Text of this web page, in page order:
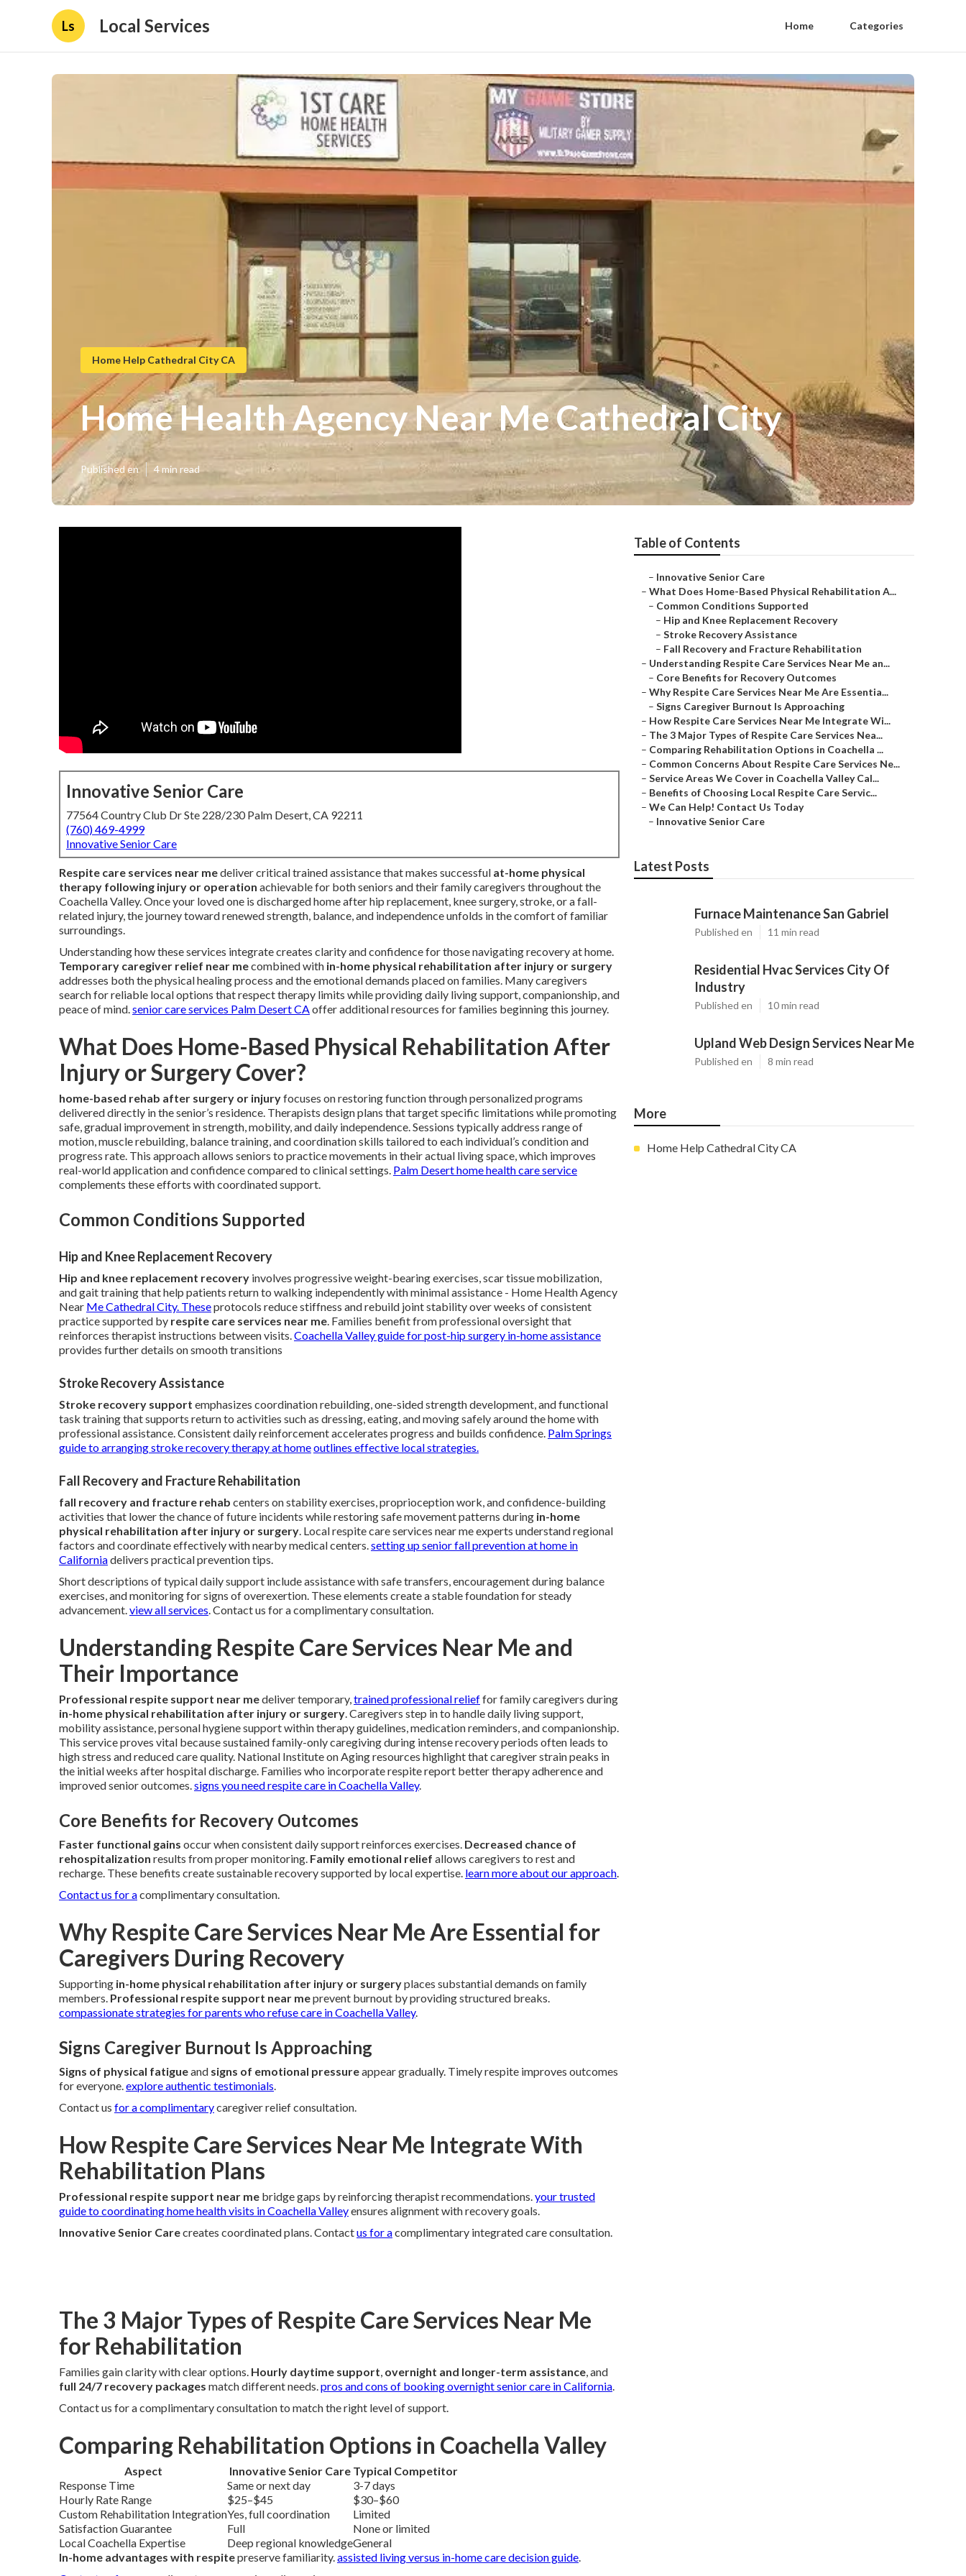
Ls Local Services Home Categories
Home Help Cathedral City CA
Home Health Agency Near Me Cathedral City
Published en 4 min read
Innovative Senior Care
77564 Country Club Dr Ste 228/230 Palm Desert, CA 92211
(760) 469-4999
Innovative Senior Care
Respite care services near medeliver critical trained assistance that makes successful at-home physical
therapy following injury or operation achievable for both seniors and their family caregivers throughout the
Coachella Valley. Once your loved one is discharged home after hip replacement, knee surgery, stroke, or a fall-
related injury, the journey toward renewed strength, balance, and independence unfolds in the comfort of familiar
surroundings.
Understanding how these services integrate creates clarity and confidence for those navigating recovery at home.
Temporary caregiver relief near mecombined with in-home physical rehabilitation after injury or surgery
addresses both the physical healing process and the emotional demands placed on families. Many caregivers
search for reliable local options that respect therapy limits while providing daily living support, companionship, and
peace of mind.senior care services Palm Desert CAoffer additional resources for families beginning this journey.
What Does Home-Based Physical Rehabilitation After
Injury or Surgery Cover?
home-based rehab after surgery or injuryfocuses on restoring function through personalized programs
delivered directly in the senior’s residence. Therapists design plans that target specific limitations while promoting
safe, gradual improvement in strength, mobility, and daily independence. Sessions typically address range of
motion, muscle rebuilding, balance training, and coordination skills tailored to each individual’s condition and
progress rate. This approach allows seniors to practice movements in their actual living space, which improves
real-world application and confidence compared to clinical settings. Palm Desert home health care service
complements these efforts with coordinated support.
Common Conditions Supported
Hip and Knee Replacement Recovery
Hip and knee replacement recovery involves progressive weight-bearing exercises, scar tissue mobilization,
and gait training that help patients return to walking independently with minimal assistance - Home Health Agency
Near Me Cathedral City. Theseprotocols reduce stiffness and rebuild joint stability over weeks of consistent
practice supported by respite care services near me. Families benefit from professional oversight that
reinforces therapist instructions between visits.Coachella Valley guide for post-hip surgery in-home assistance
provides further details on smooth transitions
Stroke Recovery Assistance
Stroke recovery support emphasizes coordination rebuilding, one-sided strength development, and functional
task training that supports return to activities such as dressing, eating, and moving safely around the home with
professional assistance. Consistent daily reinforcement accelerates progress and builds confidence. Palm Springs
guide to arranging stroke recovery therapy at homeoutlines effective local strategies.
Fall Recovery and Fracture Rehabilitation
fall recovery and fracture rehab centers on stability exercises, proprioception work, and confidence-building
activities that lower the chance of future incidents while restoring safe movement patterns during in-home
physical rehabilitation after injury or surgery. Local respite care services near me experts understand regional
factors and coordinate effectively with nearby medical centers.setting up senior fall prevention at home in
Californiadelivers practical prevention tips.
Short descriptions of typical daily support include assistance with safe transfers, encouragement during balance
exercises, and monitoring for signs of overexertion. These elements create a stable foundation for steady
advancement.view all services. Contact us for a complimentary consultation.
Understanding Respite Care Services Near Me and
Their Importance
Professional respite support near medeliver temporary,trained professional relieffor family caregivers during
in-home physical rehabilitation after injury or surgery. Caregivers step in to handle daily living support,
mobility assistance, personal hygiene support within therapy guidelines, medication reminders, and companionship.
This service proves vital because sustained family-only caregiving during intense recovery periods often leads to
high stress and reduced care quality. National Institute on Aging resources highlight that caregiver strain peaks in
the initial weeks after hospital discharge. Families who incorporate respite report better therapy adherence and
improved senior outcomes.signs you need respite care in Coachella Valley.
Core Benefits for Recovery Outcomes
Faster functional gains occur when consistent daily support reinforces exercises. Decreased chance of
rehospitalization results from proper monitoring. Family emotional relief allows caregivers to rest and
recharge. These benefits create sustainable recovery supported by local expertise. learn more about our approach.
Contact us for acomplimentary consultation.
Why Respite Care Services Near Me Are Essential for
Caregivers During Recovery
Supporting in-home physical rehabilitation after injury or surgeryplaces substantial demands on family
members. Professional respite support near meprevent burnout by providing structured breaks.
compassionate strategies for parents who refuse care in Coachella Valley.
Signs Caregiver Burnout Is Approaching
Signs of physical fatigueand signs of emotional pressureappear gradually. Timely respite improves outcomes
for everyone.explore authentic testimonials.
Contact us for a complimentarycaregiver relief consultation.
How Respite Care Services Near Me Integrate With
Rehabilitation Plans
Professional respite support near me bridge gaps by reinforcing therapist recommendations.your trusted
guide to coordinating home health visits in Coachella Valleyensures alignment with recovery goals.
Innovative Senior Carecreates coordinated plans. Contactus for acomplimentary integrated care consultation.
The 3 Major Types of Respite Care Services Near Me
for Rehabilitation
Families gain clarity with clear options. Hourly daytime support, overnight and longer-term assistance, and
full 24/7 recovery packages match different needs.pros and cons of booking overnight senior care in California.
Contact us for a complimentary consultation to match the right level of support.
Comparing Rehabilitation Options in Coachella Valley
Aspect Innovative Senior Care Typical Competitor
Response Time
Same or next day
3-7 days
Hourly Rate Range
$25–$45
$30–$60
Custom Rehabilitation IntegrationYes, full coordination
Limited
Satisfaction Guarantee
Full
None or limited
Local Coachella Expertise
Deep regional knowledgeGeneral
In-home advantages with respitepreserve familiarity.assisted living versus in-home care decision guide.
Table of Contents
– Innovative Senior Care
– What Does Home-Based Physical Rehabilitation A...
– Common Conditions Supported
– Hip and Knee Replacement Recovery
– Stroke Recovery Assistance
– Fall Recovery and Fracture Rehabilitation
– Understanding Respite Care Services Near Me an...
– Core Benefits for Recovery Outcomes
– Why Respite Care Services Near Me Are Essentia...
– Signs Caregiver Burnout Is Approaching
– How Respite Care Services Near Me Integrate Wi...
– The 3 Major Types of Respite Care Services Nea...
– Comparing Rehabilitation Options in Coachella ...
– Common Concerns About Respite Care Services Ne...
– Service Areas We Cover in Coachella Valley Cal...
– Benefits of Choosing Local Respite Care Servic...
– We Can Help! Contact Us Today
– Innovative Senior Care
Latest Posts
Furnace Maintenance San Gabriel
Published en 11 min read
Residential Hvac Services City Of
Industry
Published en 10 min read
Upland Web Design Services Near Me
Published en 8 min read
More
Home Help Cathedral City CA